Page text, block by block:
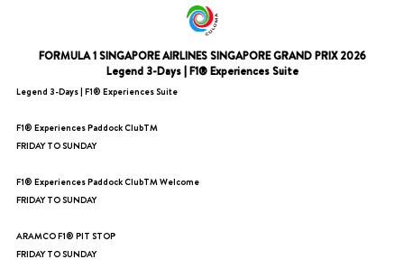
FORMULA 1 SINGAPORE AIRLINES SINGAPORE GRAND PRIX 2026
Legend 3-Days | F1® Experiences Suite
Legend 3-Days | F1® Experiences Suite
F1® Experiences Paddock ClubTM
FRIDAY TO SUNDAY
F1® Experiences Paddock ClubTM Welcome
FRIDAY TO SUNDAY
ARAMCO F1® PIT STOP
FRIDAY TO SUNDAY